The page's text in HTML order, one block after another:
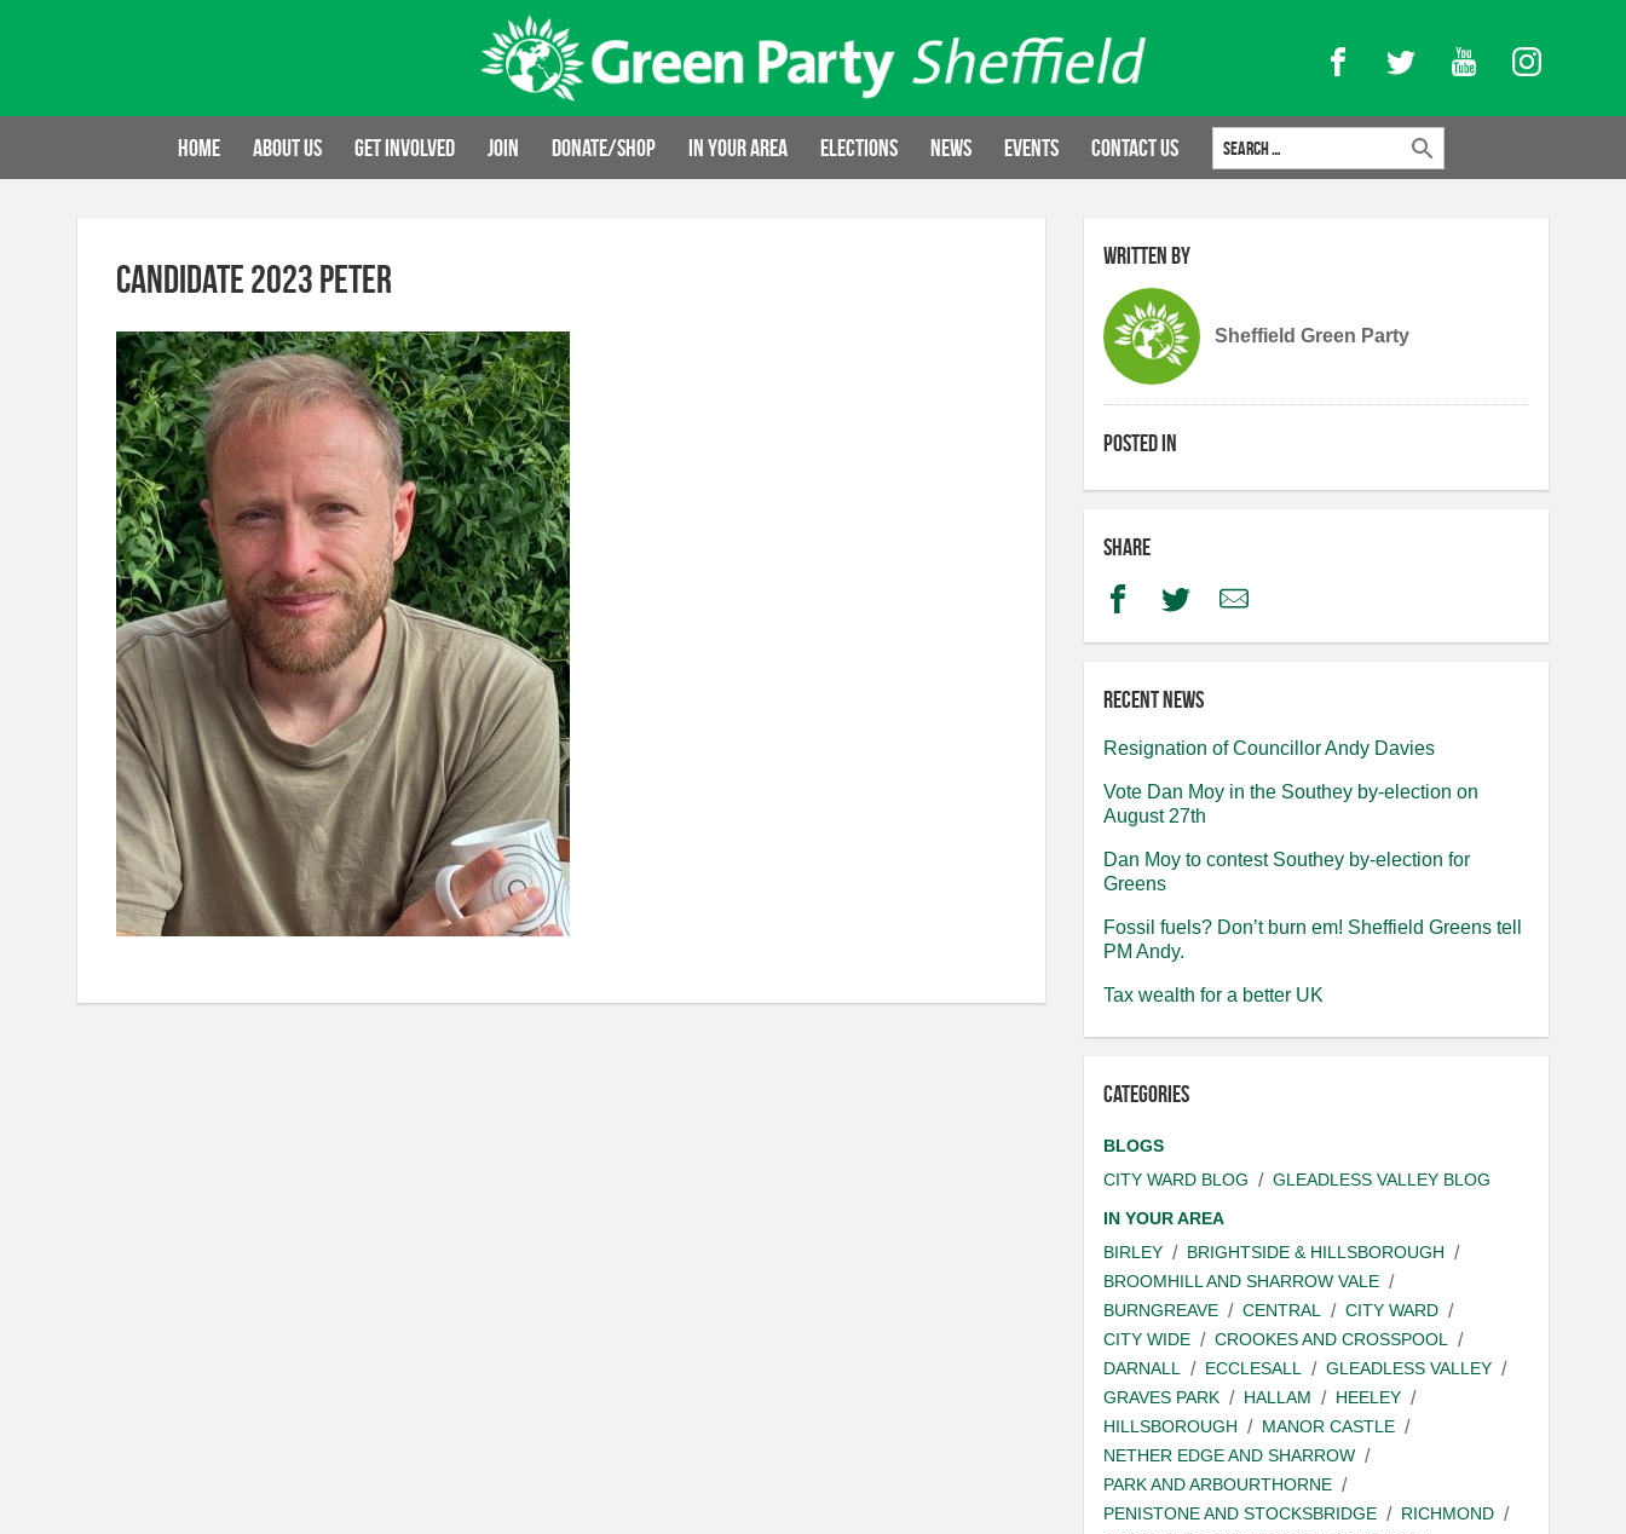
FacebookTwitter YouTubeInstagram
Home About us Get involved Join Donate/Shop In your area Elections News Events Contact Us
Search for:
Candidate 2023 Peter
Written by
Sheffield Green Party
Posted in
Share
FacebookTwitterEmail
Recent news
Resignation of Councillor Andy Davies
Vote Dan Moy in the Southey by-election on
August 27th
Dan Moy to contest Southey by-election for
Greens
Fossil fuels? Don’t burn em! Sheffield Greens tell
PM Andy.
Tax wealth for a better UK
Categories
BLOGS
CITY WARD BLOG
GLEADLESS VALLEY BLOG
IN YOUR AREA
BIRLEY
BRIGHTSIDE & HILLSBOROUGH
BROOMHILL AND SHARROW VALE
BURNGREAVE
CENTRAL
CITY WARD
CITY WIDE
CROOKES AND CROSSPOOL
DARNALL
ECCLESALL
GLEADLESS VALLEY
GRAVES PARK
HALLAM
HEELEY
HILLSBOROUGH
MANOR CASTLE
NETHER EDGE AND SHARROW
PARK AND ARBOURTHORNE
PENISTONE AND STOCKSBRIDGE
RICHMOND